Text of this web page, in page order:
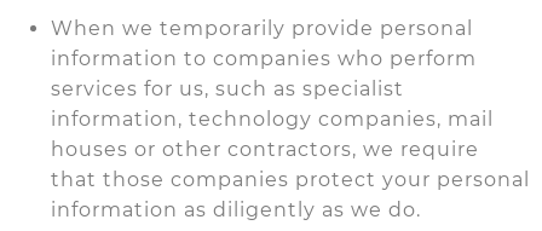
When we temporarily provide personal
information to companies who perform
services for us, such as specialist
information, technology companies, mail
houses or other contractors, we require
that those companies protect your personal
information as diligently as we do.